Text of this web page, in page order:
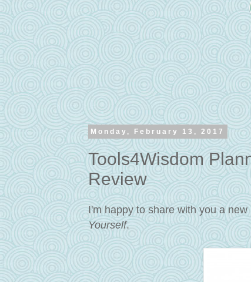
Monday, February 13, 2017
Tools4Wisdom
Review
I'm happy to share with you a new
Yourself.